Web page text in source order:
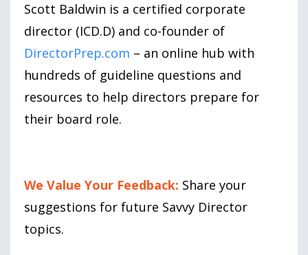
Scott Baldwin is a certified corporate
director (ICD.D) and co-founder of
DirectorPrep.com – an online hub with
hundreds of guideline questions and
resources to help directors prepare for
their board role.
We Value Your Feedback: Share your
suggestions for future Savvy Director
topics.